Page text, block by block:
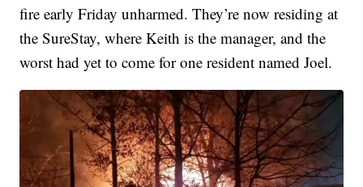
fire early Friday unharmed. They’re now residing at
the SureStay, where Keith is the manager, and the
worst had yet to come for one resident named Joel.